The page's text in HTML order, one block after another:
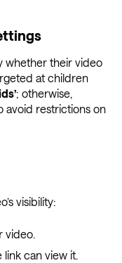
whether their video
at children
; otherwise,
avoid restrictions on
visibility:
video.
can view it.